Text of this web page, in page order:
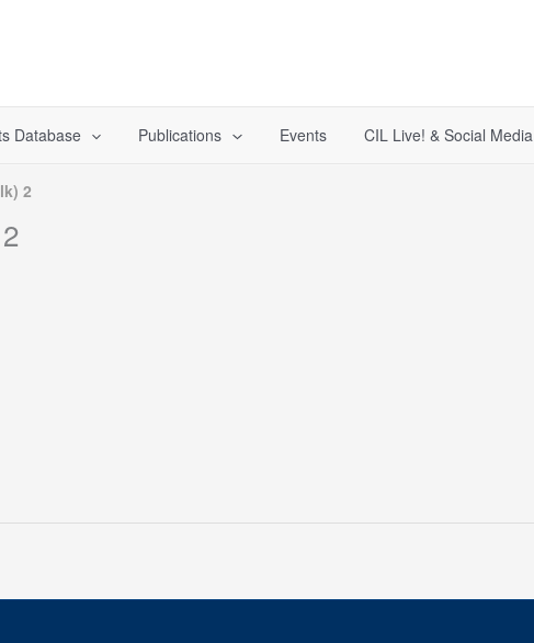
Database Publications Events CIL Live! & Social Media
2